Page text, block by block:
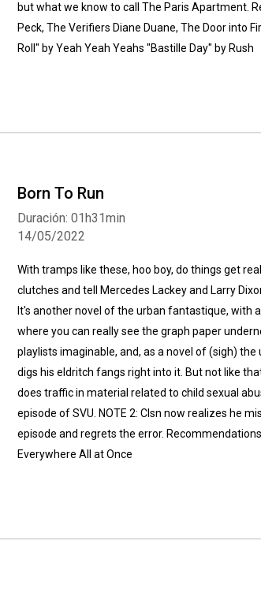
but what we know to call The Paris Apartment.
Peck, The Verifiers Diane Duane, The Door into
Roll" by Yeah Yeah Yeahs "Bastille Day" by Rush
Born To Run
14/05/2022
Duración: 01h31min
With tramps like these, hoo boy, do things get
clutches and tell Mercedes Lackey and Larry
It's another novel of the urban fantastique, with
where you can really see the graph paper
playlists imaginable, and, as a novel of (sigh)
digs his eldritch fangs right into it. But not like
does traffic in material related to child sexual
episode of SVU. NOTE 2: Clsn now realizes he
episode and regrets the error.
Everywhere All at Once